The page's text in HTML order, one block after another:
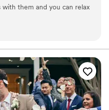
in uncertain times with our
them and you can relax